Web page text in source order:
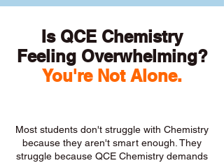
Is QCE Chemistry
Feeling Overwhelming?
You're Not Alone.
Most students don't struggle with Chemistry
because they aren't smart enough. They
struggle because QCE Chemistry demands